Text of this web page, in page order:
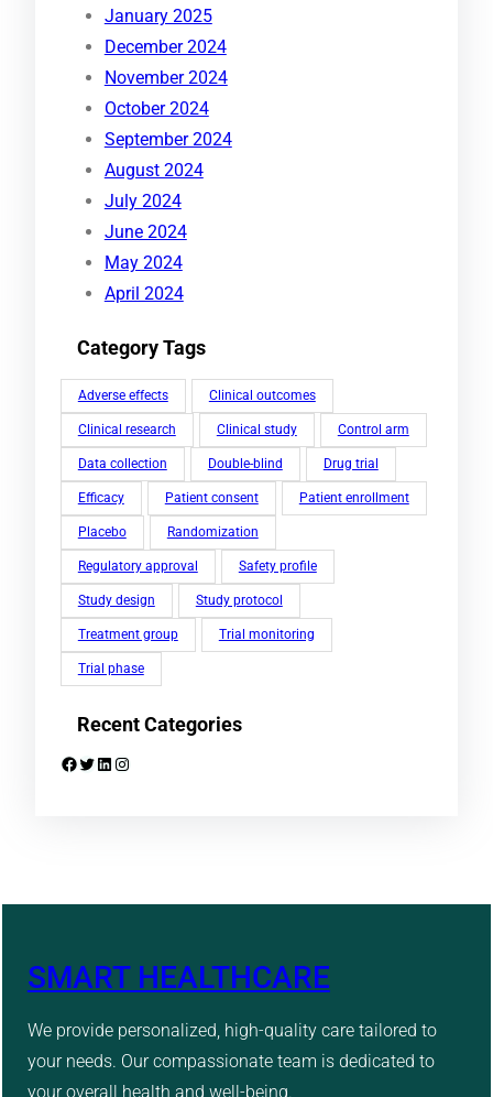
January 2025
December 2024
November 2024
October 2024
September 2024
August 2024
July 2024
June 2024
May 2024
April 2024
Category Tags
Adverse effects Clinical outcomes
Clinical research Clinical study Control arm
Data collection Double-blind Drug trial
Efficacy Patient consent Patient enrollment
Placebo Randomization
Regulatory approval Safety profile
Study design Study protocol
Treatment group Trial monitoring
Trial phase
Recent Categories
Facebook Twitter LinkedIn Instagram
SMART HEALTHCARE
We provide personalized, high-quality care tailored to
your needs. Our compassionate team is dedicated to
your overall health and well-being.